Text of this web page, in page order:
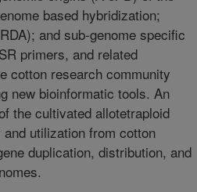
based hybridization;
and sub-genome specific
primers, and related
cotton research community
new bioinformatic tools. An
the cultivated allotetraploid
utilization from cotton
duplication, distribution, and